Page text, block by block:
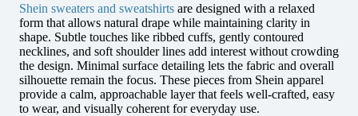
Shein sweaters and sweatshirts are designed with a relaxed
form that allows natural drape while maintaining clarity in
shape. Subtle touches like ribbed cuffs, gently contoured
necklines, and soft shoulder lines add interest without crowding
the design. Minimal surface detailing lets the fabric and overall
silhouette remain the focus. These pieces from Shein apparel
provide a calm, approachable layer that feels well-crafted, easy
to wear, and visually coherent for everyday use.